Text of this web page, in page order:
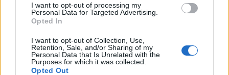
I want to opt-out of processing my
Personal Data for Targeted Advertising.
Opted In
I want to opt-out of Collection, Use,
Retention, Sale, and/or Sharing of my
Personal Data that Is Unrelated with the
Purposes for which it was collected.
Opted Out